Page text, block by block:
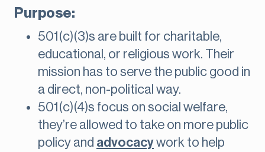
Purpose:
501(c)(3)s are built for charitable,
educational, or religious work. Their
mission has to serve the public good in
a direct, non-political way.
501(c)(4)s focus on social welfare,
they’re allowed to take on more public
policy and advocacywork to help